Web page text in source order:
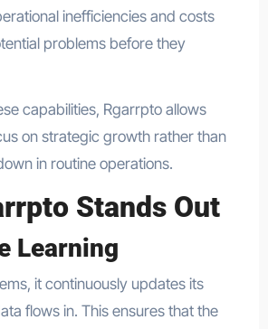
inefficiencies and costs
problems before they
capabilities, Rgarrpto allows
on strategic growth rather than
in routine operations.
Stands Out
Learning
it continuously updates its
flows in. This ensures that the